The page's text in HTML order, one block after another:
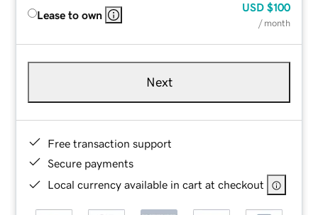
Lease to own
USD $100
/ month
Next
Free transaction support
Secure payments
Local currency available in cart at checkout